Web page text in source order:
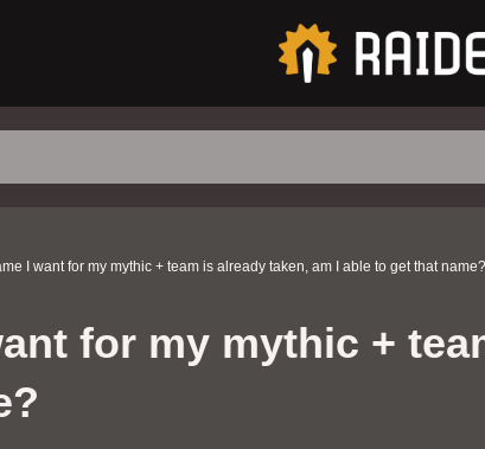
I want for my mythic + team is already taken, am I able to get that name?
for my mythic +